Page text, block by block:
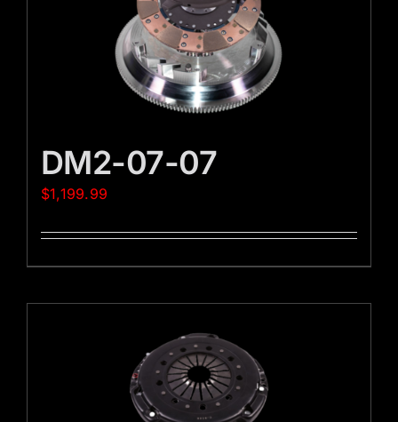
DM2-07-07
$1,199.99